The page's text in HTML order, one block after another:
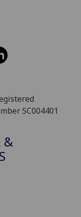
SC004401
&